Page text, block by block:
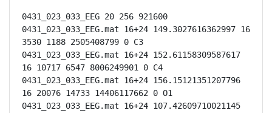
0431_023_033_EEG 20 256 921600
0431_023_033_EEG.mat 16+24 149.3027616362997 16
3530 1188 2505408799 0 C3
0431_023_033_EEG.mat 16+24 152.61158309587617
16 10717 6547 8006249901 0 C4
0431_023_033_EEG.mat 16+24 156.15121351207796
16 20076 14733 14406117662 0 O1
0431_023_033_EEG.mat 16+24 107.42609710021145